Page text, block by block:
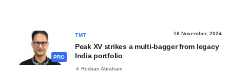
PRO
TMT 18 November, 2024
Peak XV strikes a multi-bagger from legacy
India portfolio
Roshan Abraham